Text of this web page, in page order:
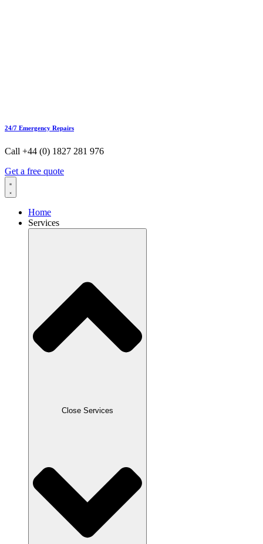
24/7 Emergency Repairs
Call +44 (0) 1827 281 976
Get a free quote
Home
Services
Close Services